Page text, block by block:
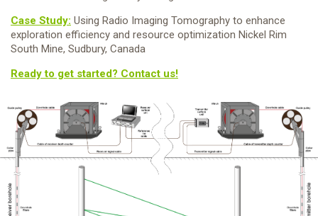
Case Study: Using Radio Imaging Tomography to enhance
exploration efficiency and resource optimization Nickel Rim
South Mine, Sudbury, Canada
Ready to get started? Contact us!